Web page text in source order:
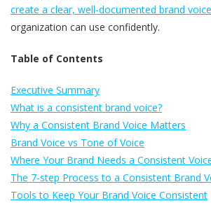
create a clear, well-documented brand voice
organization can use confidently.
Table of Contents
Executive Summary
What is a consistent brand voice?
Why a Consistent Brand Voice Matters
Brand Voice vs Tone of Voice
Where Your Brand Needs a Consistent
The 7-step Process to a Consistent Brand
Tools to Keep Your Brand Voice Consistent